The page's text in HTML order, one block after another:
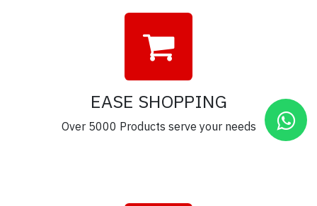
EASE SHOPPING
Over 5000 Products serve your needs